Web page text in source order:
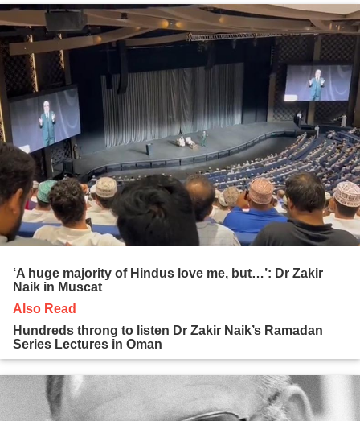
‘A huge majority of Hindus love me, but…’: Dr Zakir
Naik in Muscat
Also Read
Hundreds throng to listen Dr Zakir Naik’s Ramadan
Series Lectures in Oman